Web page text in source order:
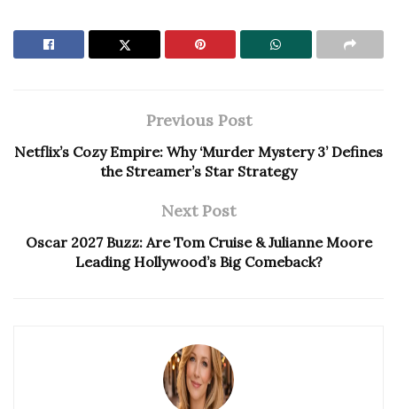
Previous Post
Netflix’s Cozy Empire: Why ‘Murder Mystery 3’ Defines
the Streamer’s Star Strategy
Next Post
Oscar 2027 Buzz: Are Tom Cruise & Julianne Moore
Leading Hollywood’s Big Comeback?